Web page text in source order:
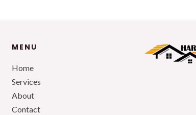
MENU
Home
Services
About
Contact